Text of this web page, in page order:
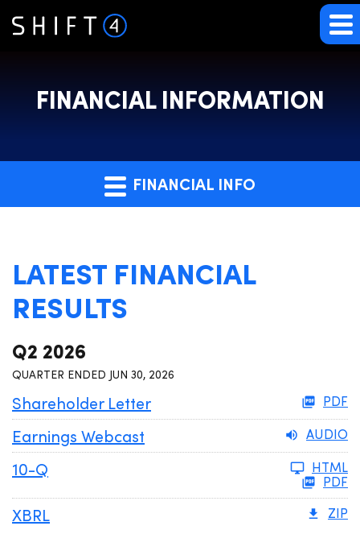
FINANCIAL INFORMATION
FINANCIAL INFO
LATEST FINANCIAL
RESULTS
Q2 2026
QUARTER ENDED JUN 30, 2026
Shareholder Letter PDF
Earnings Webcast AUDIO
10-Q
HTML
PDF
XBRL ZIP